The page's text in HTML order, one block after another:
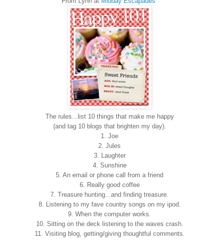
The rules...list 10 things that make me happy
(and tag 10 blogs that brighten my day).
1. Joe
2. Jules
3. Laughter
4. Sunshine
5. An email or phone call from a friend
6. Really good coffee
7. Treasure hunting...and finding treasure.
8. Listening to my fave country songs on my ipod.
9. When the computer works.
10. Sitting on the deck listening to the waves crash.
11. Visiting blog, getting/giving thoughtful comments.